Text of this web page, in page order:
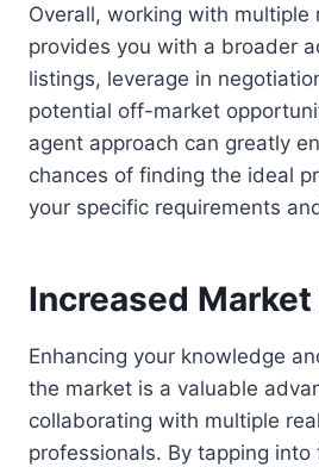
Overall, working with multiple
provides you with a broader
listings, leverage in
potential off-market
agent approach can greatly
chances of finding the ideal
your specific requirements
Increased
Enhancing your knowledge
the market is a valuable
collaborating with multiple
professionals. By tapping into